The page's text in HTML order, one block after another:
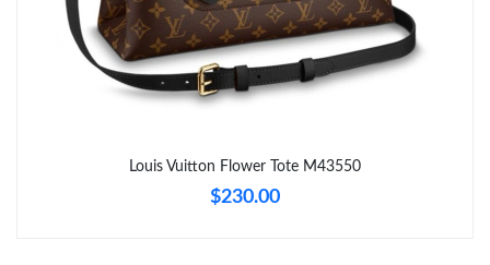
Just Sold: Helen from Sacramento on Jun 17, 2026 at 8:38 AM.
Just Sold: Liam from San Francisco on Jun 24, 2026 at 8:37 PM.
Just Sold: Quinn from Charlotte on Jun 30, 2026 at 8:04 AM.
Louis Vuitton Flower Tote M43550
$230.00